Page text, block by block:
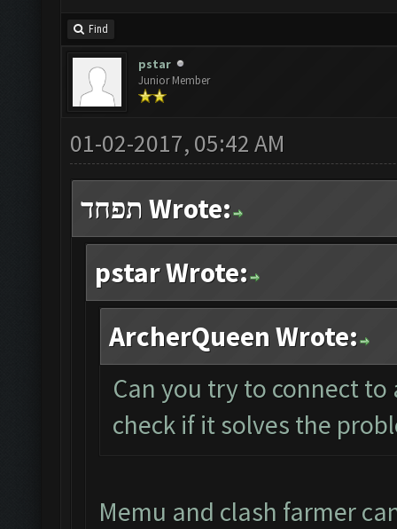
Find
pstar
Junior Member
01-02-2017, 05:42 AM
תפחד Wrote:
pstar Wrote:
ArcherQueen Wrote:
Can you try to connect
check if it solves the
Memu and clash farmer